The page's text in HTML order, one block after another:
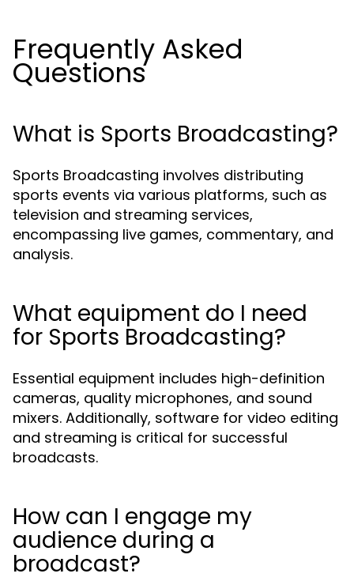
Frequently Asked
Questions
What is Sports Broadcasting?
Sports Broadcasting involves distributing
sports events via various platforms, such as
television and streaming services,
encompassing live games, commentary, and
analysis.
What equipment do I need
for Sports Broadcasting?
Essential equipment includes high-definition
cameras, quality microphones, and sound
mixers. Additionally, software for video editing
and streaming is critical for successful
broadcasts.
How can I engage my
audience during a
broadcast?